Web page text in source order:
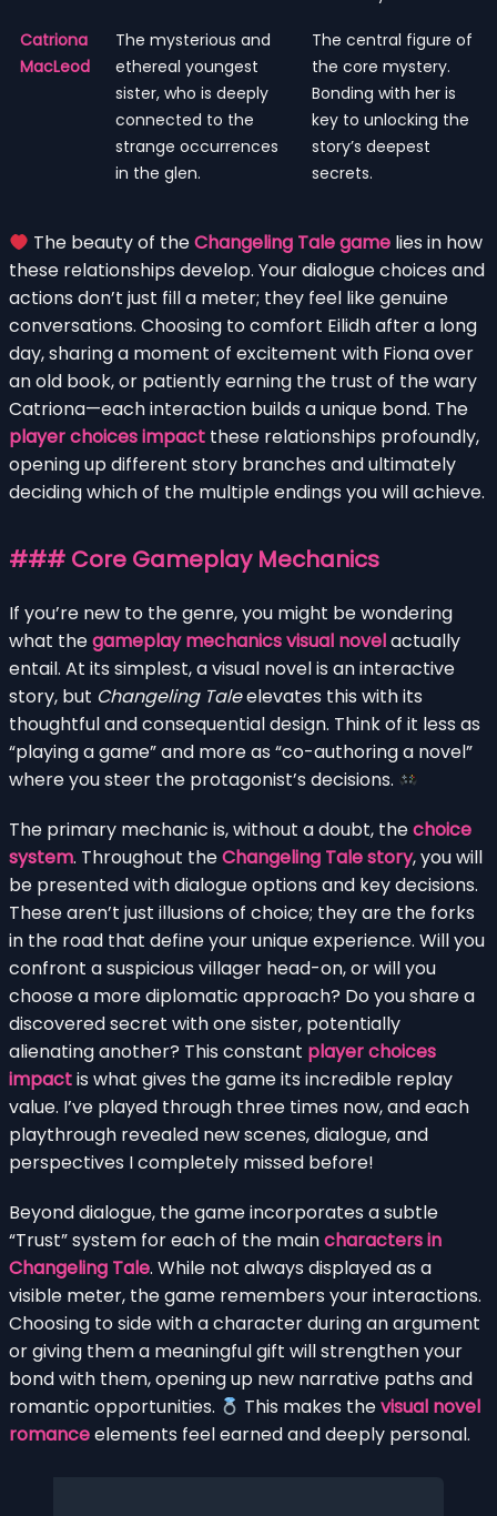
Catriona
MacLeod
The mysterious and
ethereal youngest
sister, who is deeply
connected to the
strange occurrences
in the glen.
The central figure of
the core mystery.
Bonding with her is
key to unlocking the
story’s deepest
secrets.
The beauty of theChangeling Tale game lies in how
these relationships develop. Your dialogue choices and
actions don’t just fill a meter; they feel like genuine
conversations. Choosing to comfort Eilidh after a long
day, sharing a moment of excitement with Fiona over
an old book, or patiently earning the trust of the wary
Catriona—each interaction builds a unique bond. The
player choices impact these relationships profoundly,
opening up different story branches and ultimately
deciding which of the multiple endings you will achieve.
### Core Gameplay Mechanics
If you’re new to the genre, you might be wondering
what thegameplay mechanics visual novelactually
entail. At its simplest, a visual novel is an interactive
story, but Changeling Taleelevates this with its
thoughtful and consequential design. Think of it less as
“playing a game” and more as “co-authoring a novel”
where you steer the protagonist’s decisions.
The primary mechanic is, without a doubt, thechoice
system. Throughout theChangeling Tale story, you will
be presented with dialogue options and key decisions.
These aren’t just illusions of choice; they are the forks
in the road that define your unique experience. Will you
confront a suspicious villager head-on, or will you
choose a more diplomatic approach? Do you share a
discovered secret with one sister, potentially
alienating another? This constant player choices
impactis what gives the game its incredible replay
value. I’ve played through three times now, and each
playthrough revealed new scenes, dialogue, and
perspectives I completely missed before!
Beyond dialogue, the game incorporates a subtle
“Trust” system for each of the maincharacters in
Changeling Tale. While not always displayed as a
visible meter, the game remembers your interactions.
Choosing to side with a character during an argument
or giving them a meaningful gift will strengthen your
bond with them, opening up new narrative paths and
romantic opportunities.
This makes thevisual novel
romanceelements feel earned and deeply personal.